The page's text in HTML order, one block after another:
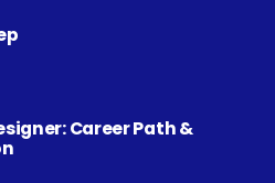
Career Path &